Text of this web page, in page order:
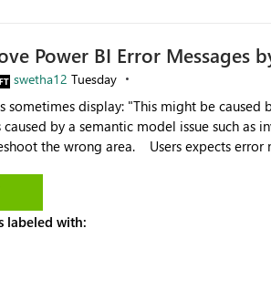
Power BI Error Messages
swetha12 Tuesday
be caused by a capacity or license issue." even when the
by a semantic model issue such as
expects error messages to accurately identify modeling and
labeled with: